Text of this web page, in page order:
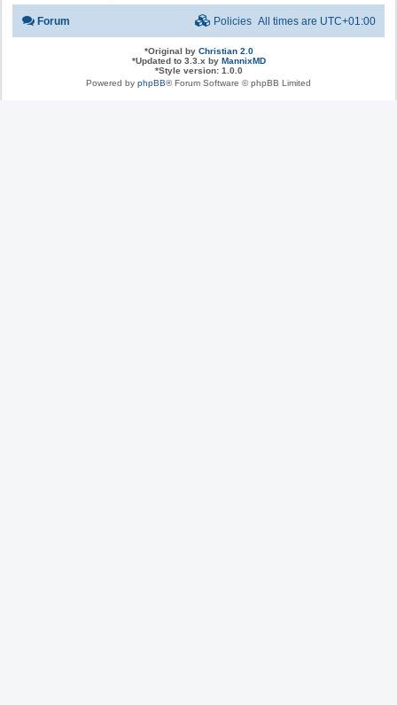
Forum All times are UTC+01:00
Policies
*Original by Christian 2.0
*Updated to 3.3.x by MannixMD
*Style version: 1.0.0
Powered by phpBB® Forum Software © phpBB Limited